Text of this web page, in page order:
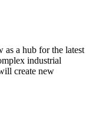
a hub for the latest
industrial
create new